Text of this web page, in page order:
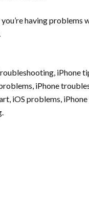
having problems
iPhone
iPhone
iOS problems,